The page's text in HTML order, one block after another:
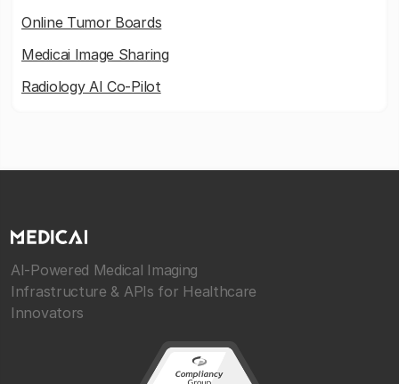
Online Tumor Boards
Medicai Image Sharing
Radiology AI Co-Pilot
AI-Powered Medical Imaging
Infrastructure & APIs for Healthcare
Innovators